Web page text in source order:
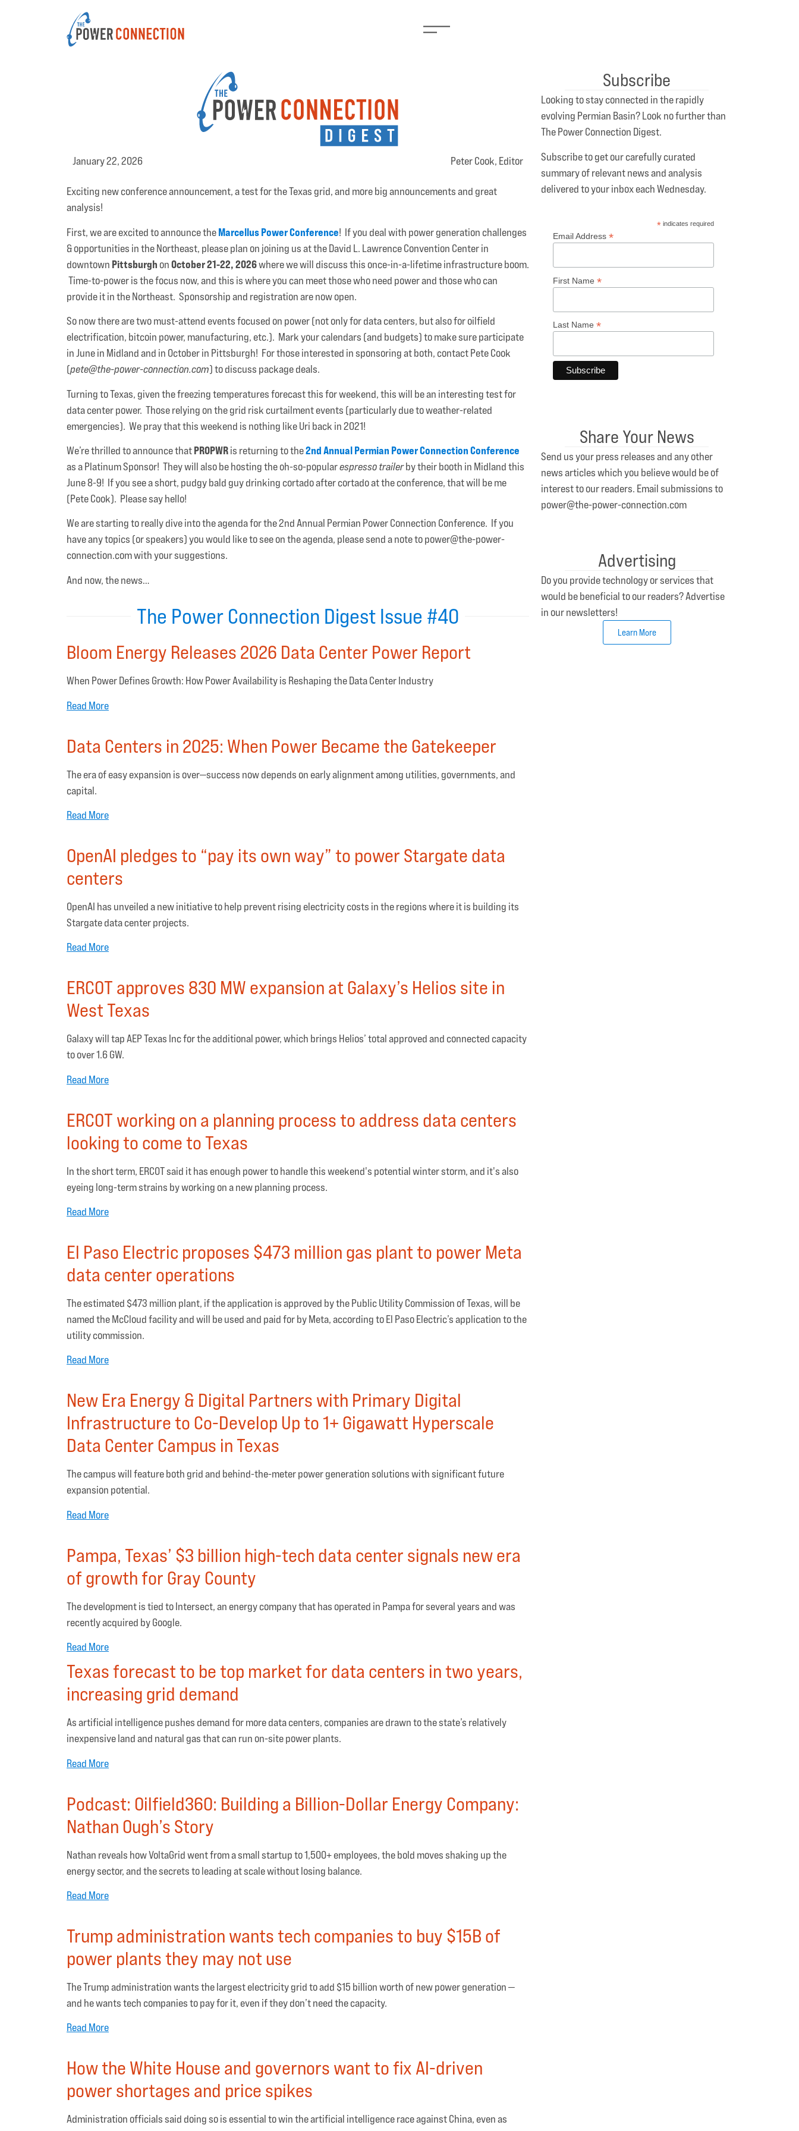
January 22, 2026 Peter Cook, Editor
Exciting new conference announcement, a test for the Texas grid, and more big announcements and great
analysis!
First, we are excited to announce theMarcellus Power Conference! If you deal with power generation challenges
& opportunities in the Northeast, please plan on joining us at the David L. Lawrence Convention Center in
downtown Pittsburgh onOctober 21-22, 2026where we will discuss this once-in-a-lifetime infrastructure boom.
Time-to-power is the focus now, and this is where you can meet those who need power and those who can
provide it in the Northeast. Sponsorship and registration are now open.
So now there are two must-attend events focused on power (not only for data centers, but also for oilfield
electrification, bitcoin power, manufacturing, etc.). Mark your calendars (and budgets) to make sure participate
in June in Midland and in October in Pittsburgh! For those interested in sponsoring at both, contact Pete Cook
(pete@the-power-connection.com) to discuss package deals.
Turning to Texas, given the freezing temperatures forecast this for weekend, this will be an interesting test for
data center power. Those relying on the grid risk curtailment events (particularly due to weather-related
emergencies). We pray that this weekend is nothing like Uri back in 2021!
We’re thrilled to announce thatPROPWRis returning to the2nd Annual Permian Power Connection Conference
as a Platinum Sponsor! They will also be hosting the oh-so-popularespresso trailerby their booth in Midland this
June 8-9! If you see a short, pudgy bald guy drinking cortado after cortado at the conference, that will be me
(Pete Cook). Please say hello!
We are starting to really dive into the agenda for the 2nd Annual Permian Power Connection Conference. If you
have any topics (or speakers) you would like to see on the agenda, please send a note to power@the-power-
connection.com with your suggestions.
And now, the news…
The Power Connection Digest Issue #40
Bloom Energy Releases 2026 Data Center Power Report
When Power Defines Growth: How Power Availability is Reshaping the Data Center Industry
Read More
Data Centers in 2025: When Power Became the Gatekeeper
The era of easy expansion is over—success now depends on early alignment among utilities, governments, and
capital.
Read More
OpenAI pledges to “pay its own way” to power Stargate data
centers
OpenAI has unveiled a new initiative to help prevent rising electricity costs in the regions where it is building its
Stargate data center projects.
Read More
ERCOT approves 830 MW expansion at Galaxy’s Helios site in
West Texas
Galaxy will tap AEP Texas Inc for the additional power, which brings Helios’ total approved and connected capacity
to over 1.6 GW.
Read More
ERCOT working on a planning process to address data centers
looking to come to Texas
In the short term, ERCOT said it has enough power to handle this weekend's potential winter storm, and it's also
eyeing long-term strains by working on a new planning process.
Read More
El Paso Electric proposes $473 million gas plant to power Meta
data center operations
The estimated $473 million plant, if the application is approved by the Public Utility Commission of Texas, will be
named the McCloud facility and will be used and paid for by Meta, according to El Paso Electric’s application to the
utility commission.
Read More
New Era Energy & Digital Partners with Primary Digital
Infrastructure to Co-Develop Up to 1+ Gigawatt Hyperscale
Data Center Campus in Texas
The campus will feature both grid and behind-the-meter power generation solutions with significant future
expansion potential.
Read More
Pampa, Texas’ $3 billion high-tech data center signals new era
of growth for Gray County
The development is tied to Intersect, an energy company that has operated in Pampa for several years and was
recently acquired by Google.
Read More
Texas forecast to be top market for data centers in two years,
increasing grid demand
As artificial intelligence pushes demand for more data centers, companies are drawn to the state’s relatively
inexpensive land and natural gas that can run on-site power plants.
Read More
Podcast: Oilfield360: Building a Billion-Dollar Energy Company:
Nathan Ough’s Story
Nathan reveals how VoltaGrid went from a small startup to 1,500+ employees, the bold moves shaking up the
energy sector, and the secrets to leading at scale without losing balance.
Read More
Trump administration wants tech companies to buy $15B of
power plants they may not use
The Trump administration wants the largest electricity grid to add $15 billion worth of new power generation —
and he wants tech companies to pay for it, even if they don’t need the capacity.
Read More
How the White House and governors want to fix AI-driven
power shortages and price spikes
Administration officials said doing so is essential to win the artificial intelligence race against China, even as
Subscribe
Looking to stay connected in the rapidly
evolving Permian Basin? Look no further than
The Power Connection Digest.
Subscribe to get our carefully curated
summary of relevant news and analysis
delivered to your inbox each Wednesday.
*indicates required
Email Address *
First Name *
Last Name *
Share Your News
Send us your press releases and any other
news articles which you believe would be of
interest to our readers. Email submissions to
power@the-power-connection.com
Advertising
Do you provide technology or services that
would be beneficial to our readers? Advertise
in our newsletters!
Learn More